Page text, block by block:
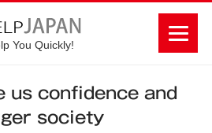
You Quickly!
confidence and
society